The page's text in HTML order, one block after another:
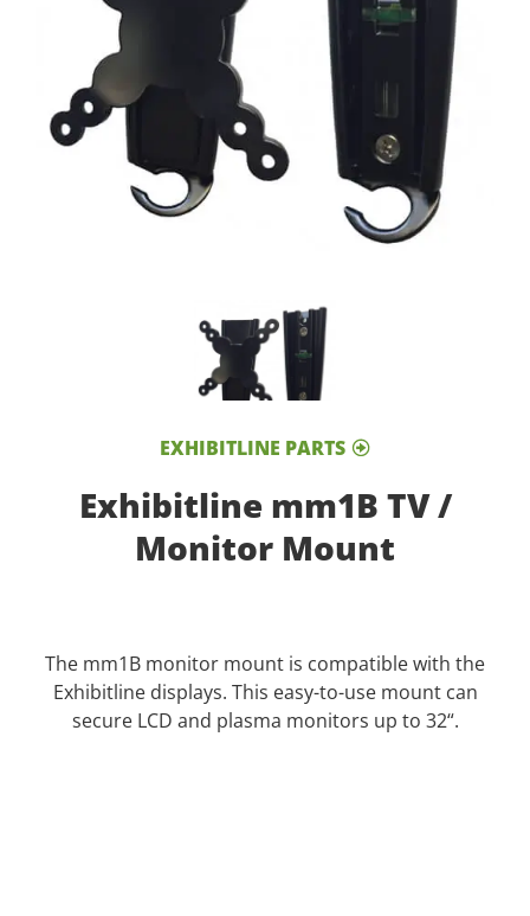
EXHIBITLINE PARTS
Exhibitline mm1B TV /
Monitor Mount
The mm1B monitor mount is compatible with the
Exhibitline displays. This easy-to-use mount can
secure LCD and plasma monitors up to 32“.